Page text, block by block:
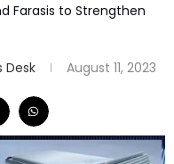
Farasis to Strengthen
Desk August 11, 2023